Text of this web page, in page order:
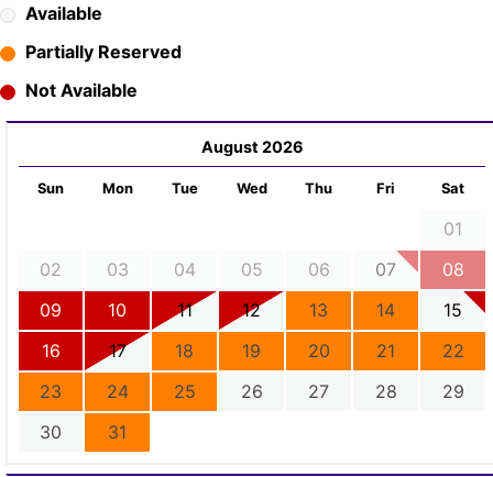
Available
Partially Reserved
Not Available
August 2026
Sun Mon Tue Wed Thu Fri Sat
01
02
03 04 05 06 07
08
09
10 11 12 13 14
15
16
17 18 19 20 21
22
23
24 25 26 27 28
29
30
31